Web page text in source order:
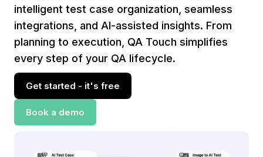
intelligent test case organization, seamless
integrations, and AI-assisted insights. From
planning to execution, QA Touch simplifies
every step of your QA lifecycle.
Get started - it's free
Book a demo